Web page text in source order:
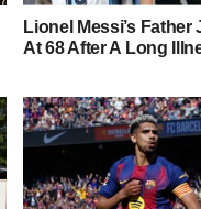
Lionel Messi’s Father
At 68 After A Long